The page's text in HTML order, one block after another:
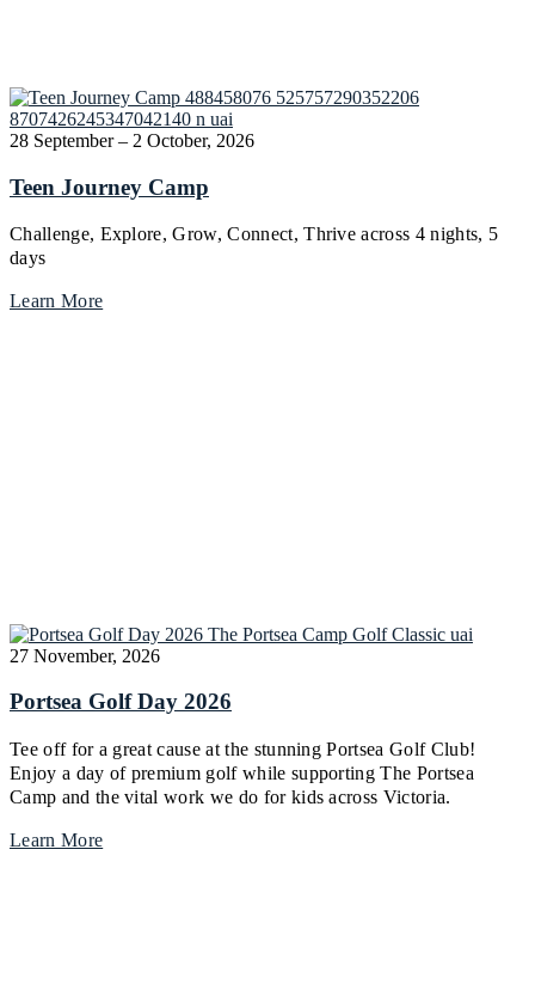
28 September – 2 October, 2026
Teen Journey Camp
Challenge, Explore, Grow, Connect, Thrive across 4 nights, 5
days
Learn More
27 November, 2026
Portsea Golf Day 2026
Tee off for a great cause at the stunning Portsea Golf Club!
Enjoy a day of premium golf while supporting The Portsea
Camp and the vital work we do for kids across Victoria.
Learn More